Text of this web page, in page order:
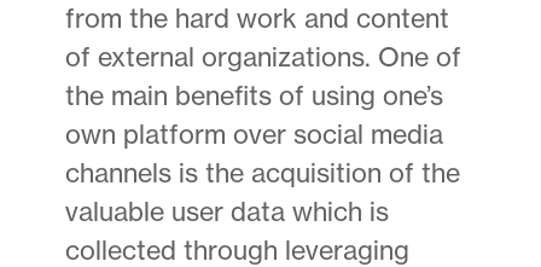
from the hard work and content
of external organizations. One of
the main benefits of using one’s
own platform over social media
channels is the acquisition of the
valuable user data which is
collected through leveraging